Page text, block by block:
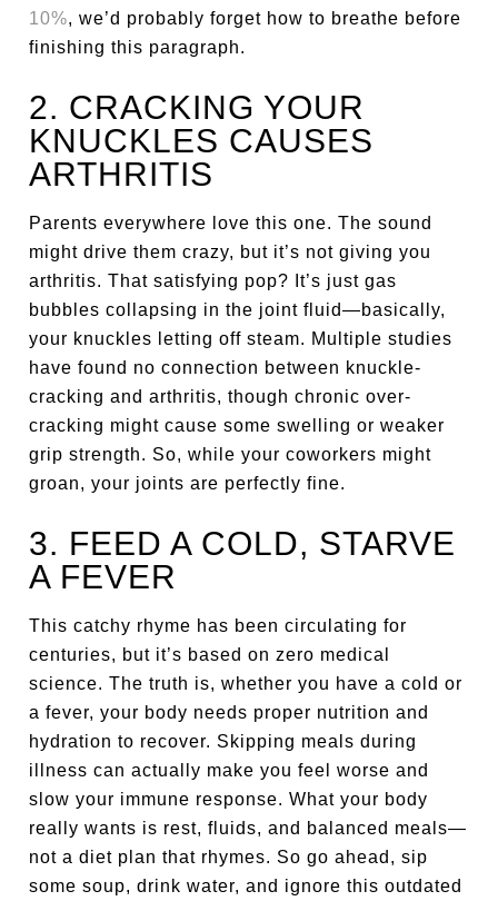
10%, we’d probably forget how to breathe before
finishing this paragraph.
2. CRACKING YOUR
KNUCKLES CAUSES
ARTHRITIS
Parents everywhere love this one. The sound
might drive them crazy, but it’s not giving you
arthritis. That satisfying pop? It’s just gas
bubbles collapsing in the joint fluid—basically,
your knuckles letting off steam. Multiple studies
have found no connection between knuckle-
cracking and arthritis, though chronic over-
cracking might cause some swelling or weaker
grip strength. So, while your coworkers might
groan, your joints are perfectly fine.
3. FEED A COLD, STARVE
A FEVER
This catchy rhyme has been circulating for
centuries, but it’s based on zero medical
science. The truth is, whether you have a cold or
a fever, your body needs proper nutrition and
hydration to recover. Skipping meals during
illness can actually make you feel worse and
slow your immune response. What your body
really wants is rest, fluids, and balanced meals—
not a diet plan that rhymes. So go ahead, sip
some soup, drink water, and ignore this outdated